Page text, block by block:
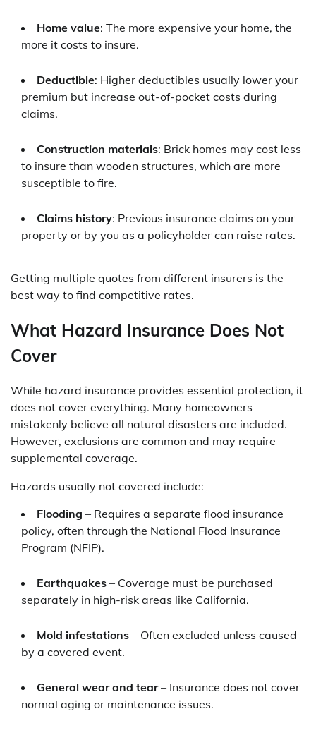
Home value: The more expensive your home, the
more it costs to insure.
Deductible: Higher deductibles usually lower your
premium but increase out-of-pocket costs during
claims.
Construction materials: Brick homes may cost less
to insure than wooden structures, which are more
susceptible to fire.
Claims history: Previous insurance claims on your
property or by you as a policyholder can raise rates.
Getting multiple quotes from different insurers is the
best way to find competitive rates.
What Hazard Insurance Does Not
Cover
While hazard insurance provides essential protection, it
does not cover everything. Many homeowners
mistakenly believe all natural disasters are included.
However, exclusions are common and may require
supplemental coverage.
Hazards usually not covered include:
Flooding – Requires a separate flood insurance
policy, often through the National Flood Insurance
Program (NFIP).
Earthquakes – Coverage must be purchased
separately in high-risk areas like California.
Mold infestations – Often excluded unless caused
by a covered event.
General wear and tear– Insurance does not cover
normal aging or maintenance issues.